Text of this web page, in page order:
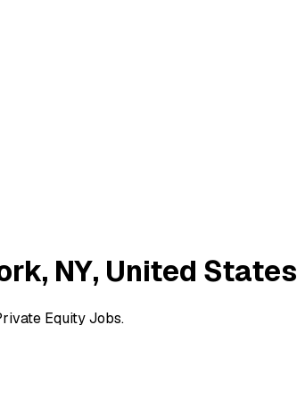
NY, United States
Equity Jobs.